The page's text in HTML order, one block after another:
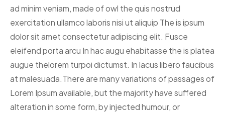
ad minim veniam, made of owl the quis nostrud
exercitation ullamco laboris nisi ut aliquip The is ipsum
dolor sit amet consectetur adipiscing elit. Fusce
eleifend porta arcu In hac augu ehabitasse the is platea
augue thelorem turpoi dictumst. In lacus libero faucibus
at malesuada.There are many variations of passages of
Lorem Ipsum available, but the majority have suffered
alteration in some form, by injected humour, or